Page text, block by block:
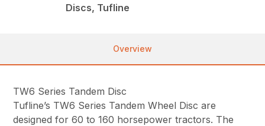
Discs, Tufline
Overview
TW6 Series Tandem Disc
Tufline’s TW6 Series Tandem Wheel Disc are
designed for 60 to 160 horsepower tractors. The